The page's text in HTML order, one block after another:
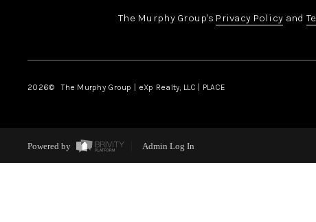
The Murphy Group's Privacy Policy and
2026© The Murphy Group | eXp Realty, LLC | PLACE
Powered by Admin Log In